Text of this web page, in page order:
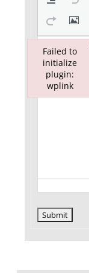
Submit
Failed to
initialize
plugin:
wplink
Failed to